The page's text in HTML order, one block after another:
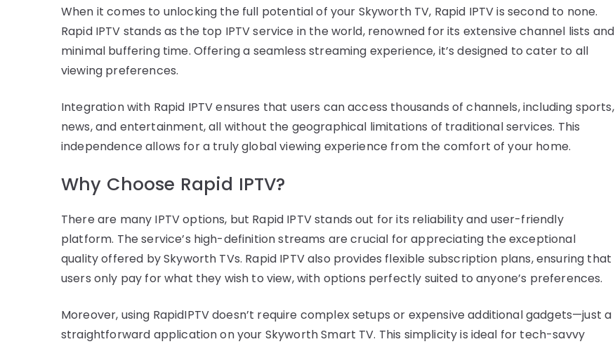
When it comes to unlocking the full potential of your Skyworth TV, Rapid IPTV is second to none.
Rapid IPTV stands as the top IPTV service in the world, renowned for its extensive channel lists and
minimal buffering time. Offering a seamless streaming experience, it’s designed to cater to all
viewing preferences.
Integration with Rapid IPTV ensures that users can access thousands of channels, including sports,
news, and entertainment, all without the geographical limitations of traditional services. This
independence allows for a truly global viewing experience from the comfort of your home.
Why Choose Rapid IPTV?
There are many IPTV options, but Rapid IPTV stands out for its reliability and user-friendly
platform. The service’s high-definition streams are crucial for appreciating the exceptional
quality offered by Skyworth TVs. Rapid IPTV also provides flexible subscription plans, ensuring that
users only pay for what they wish to view, with options perfectly suited to anyone’s preferences.
Moreover, using RapidIPTV doesn’t require complex setups or expensive additional gadgets—just a
straightforward application on your Skyworth Smart TV. This simplicity is ideal for tech-savvy